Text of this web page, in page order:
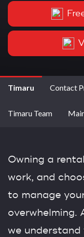
Timaru Contact
Timaru Team
Owning a
work, and
to manage
overwhelming.
we